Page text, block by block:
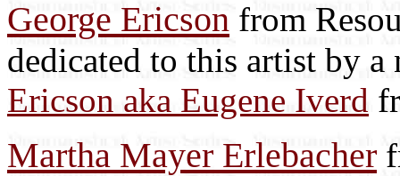
George Ericson from
dedicated to this artist by a
Ericson aka Eugene Iverd
Martha Mayer Erlebacher